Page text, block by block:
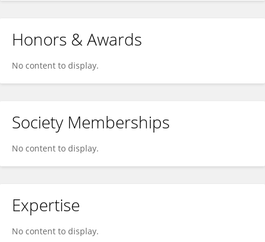
Honors & Awards
No content to display.
Society Memberships
No content to display.
Expertise
No content to display.